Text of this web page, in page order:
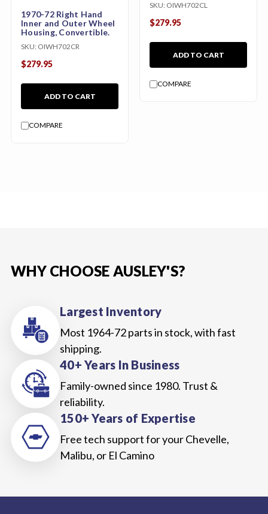
1970-72 Right Hand
Inner and Outer Wheel
Housing, Convertible.
SKU: OIWH702CR
$279.95
ADD TO CART
COMPARE
SKU: OIWH702CL
$279.95
ADD TO CART
COMPARE
WHY CHOOSE AUSLEY'S?
Largest Inventory
Most 1964-72 parts in stock, with fast
shipping.
40+ Years In Business
Family-owned since 1980. Trust &
reliability.
150+ Years of Expertise
Free tech support for your Chevelle,
Malibu, or El Camino